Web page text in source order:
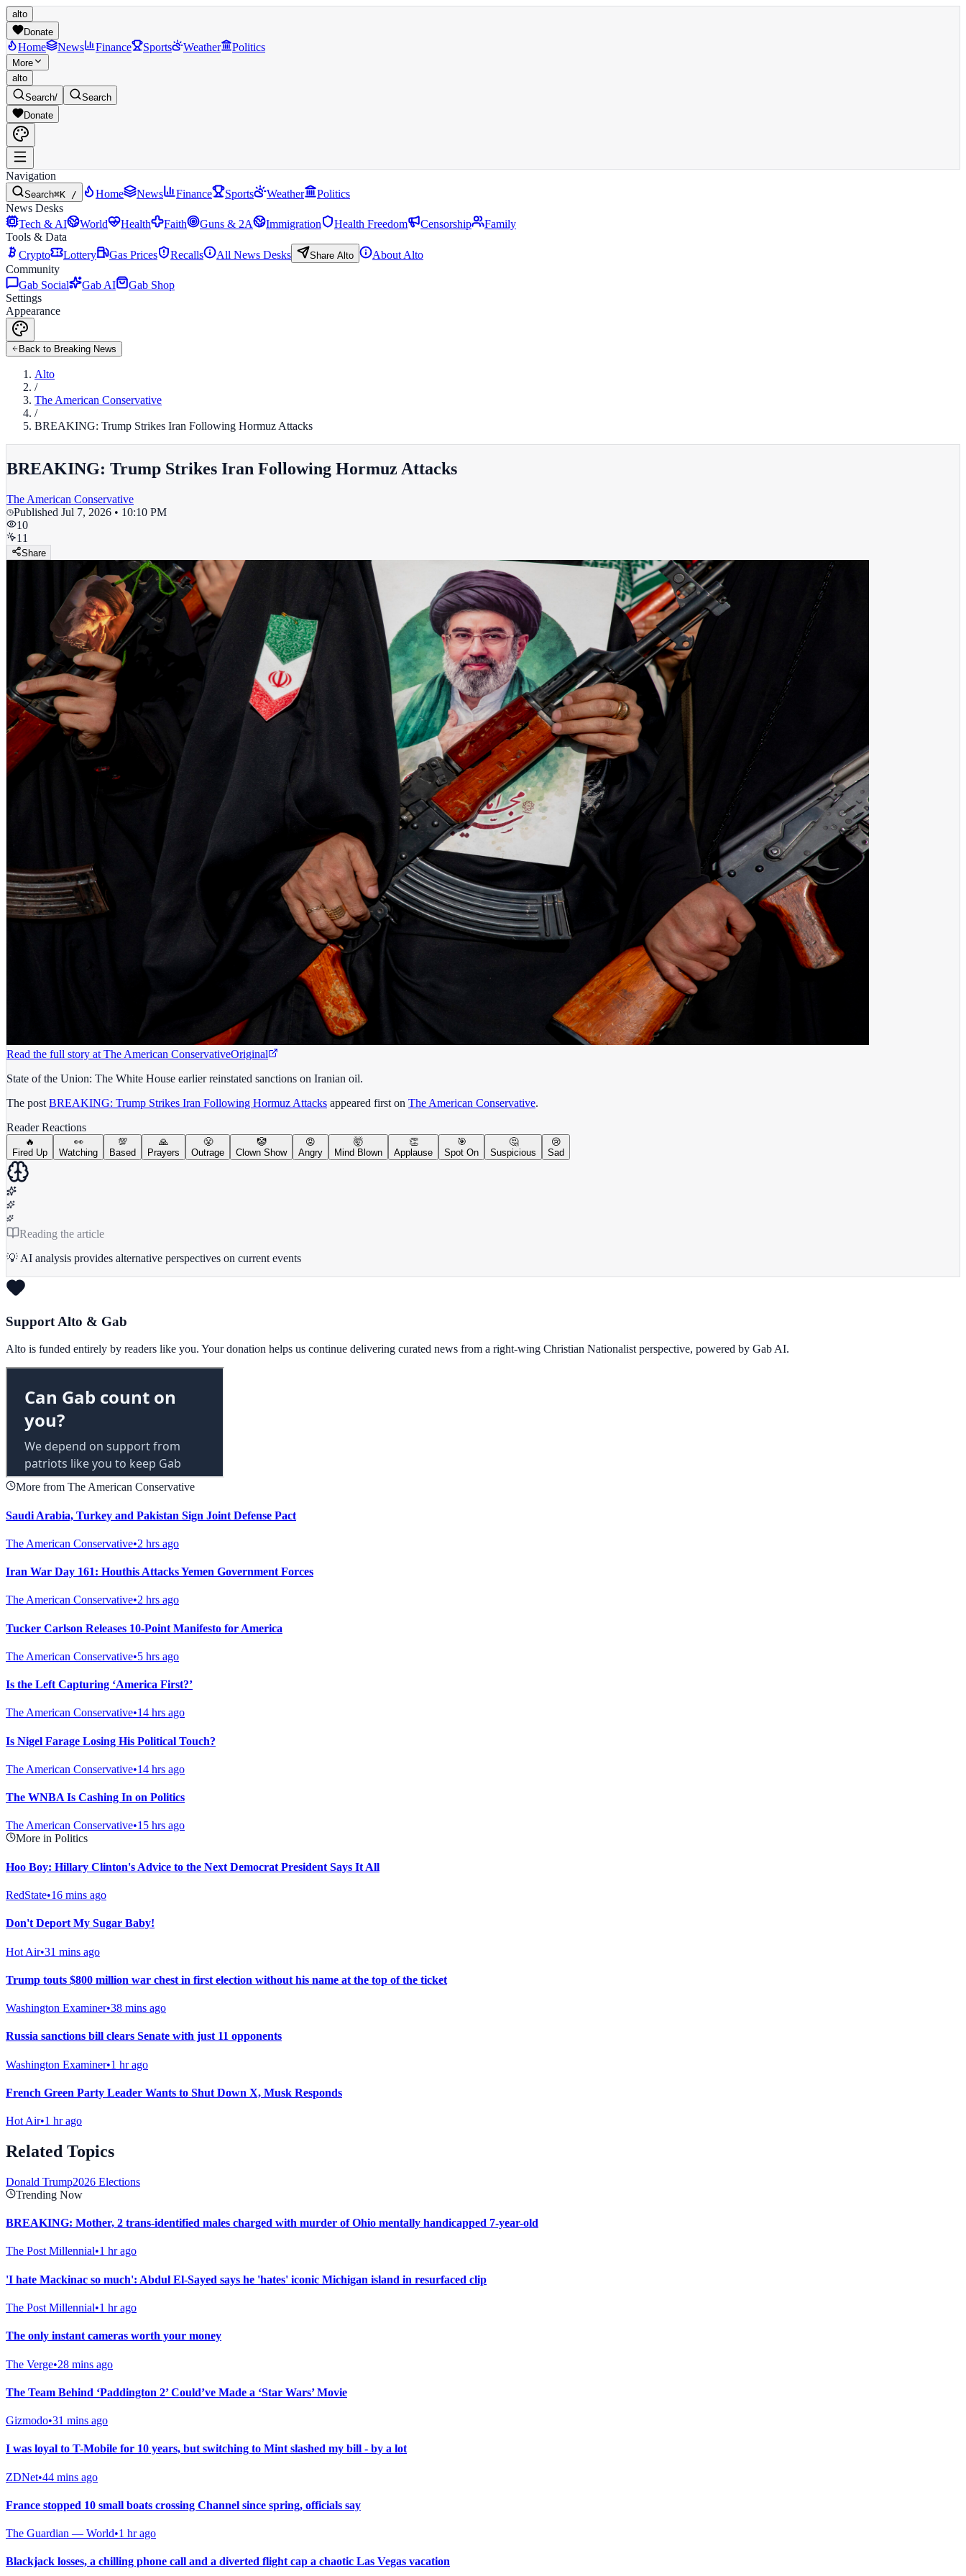
alto
Donate
Home News Finance Sports Weather Politics
More
alto
Search/
Search
Donate
Navigation
Search⌘K / Home News Finance Sports Weather
Politics
News Desks
Tech & AI
World Health Faith Guns & 2A Immigration Health Freedom Censorship
Family
Tools & Data
Crypto
Lottery Gas Prices Recalls All News Desks Share Alto
About Alto
Community
Gab Social
Gab AI
Gab Shop
Settings
Appearance
Back to Breaking News
Alto
/
The American Conservative
/
BREAKING: Trump Strikes Iran Following Hormuz Attacks
BREAKING: Trump Strikes Iran Following Hormuz Attacks
The American Conservative
Published Jul 7, 2026 • 10:10 PM
10
11
Share
Read the full story at The American ConservativeOriginal
State of the Union: The White House earlier reinstated sanctions on Iranian oil.
The post BREAKING: Trump Strikes Iran Following Hormuz Attacks appeared first on The American Conservative.
Reader Reactions
🔥
Fired Up
👀
Watching
💯
Based
🙏
Prayers
😤
Outrage
🤡
Clown Show
😡
Angry
🤯
Mind Blown
👏
Applause
🎯
Spot On
🤔
Suspicious
😢
Sad
Reading the article
💡 AI analysis provides alternative perspectives on current events
Support Alto & Gab
Alto is funded entirely by readers like you. Your donation helps us continue delivering curated news from a right-wing Christian Nationalist perspective, powered by Gab AI.
More from The American Conservative
Saudi Arabia, Turkey and Pakistan Sign Joint Defense Pact
The American Conservative•2 hrs ago
Iran War Day 161: Houthis Attacks Yemen Government Forces
The American Conservative•2 hrs ago
Tucker Carlson Releases 10-Point Manifesto for America
The American Conservative•5 hrs ago
Is the Left Capturing ‘America First?’
The American Conservative•14 hrs ago
Is Nigel Farage Losing His Political Touch?
The American Conservative•14 hrs ago
The WNBA Is Cashing In on Politics
The American Conservative•15 hrs ago
More in Politics
Hoo Boy: Hillary Clinton's Advice to the Next Democrat President Says It All
RedState•16 mins ago
Don't Deport My Sugar Baby!
Hot Air•31 mins ago
Trump touts $800 million war chest in first election without his name at the top of the ticket
Washington Examiner•38 mins ago
Russia sanctions bill clears Senate with just 11 opponents
Washington Examiner•1 hr ago
French Green Party Leader Wants to Shut Down X, Musk Responds
Hot Air•1 hr ago
Related Topics
Donald Trump2026 Elections
Trending Now
BREAKING: Mother, 2 trans-identified males charged with murder of Ohio mentally handicapped 7-year-old
The Post Millennial•1 hr ago
'I hate Mackinac so much': Abdul El-Sayed says he 'hates' iconic Michigan island in resurfaced clip
The Post Millennial•1 hr ago
The only instant cameras worth your money
The Verge•28 mins ago
The Team Behind ‘Paddington 2’ Could’ve Made a ‘Star Wars’ Movie
Gizmodo•31 mins ago
I was loyal to T-Mobile for 10 years, but switching to Mint slashed my bill - by a lot
ZDNet•44 mins ago
France stopped 10 small boats crossing Channel since spring, officials say
The Guardian — World•1 hr ago
Blackjack losses, a chilling phone call and a diverted flight cap a chaotic Las Vegas vacation